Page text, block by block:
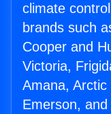
climate
brands such
Cooper and
Victoria,
Amana,
Emerson,